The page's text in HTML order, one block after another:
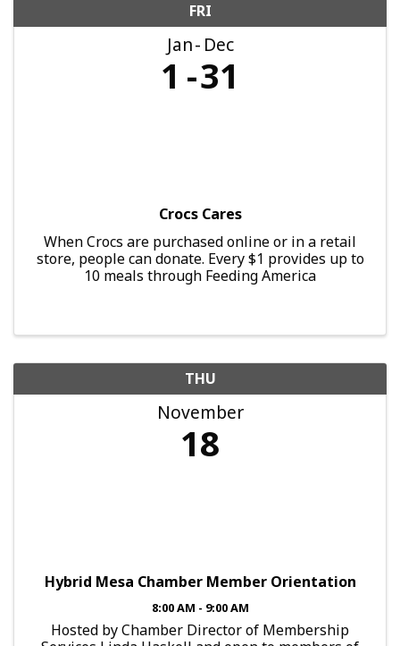
FRI
Jan Dec
1 31
Crocs Cares
When Crocs are purchased online or in a retail
store, people can donate. Every $1 provides up to
10 meals through Feeding America
THU
November
18
Hybrid Mesa Chamber Member Orientation
8:00 AM - 9:00 AM
Hosted by Chamber Director of Membership